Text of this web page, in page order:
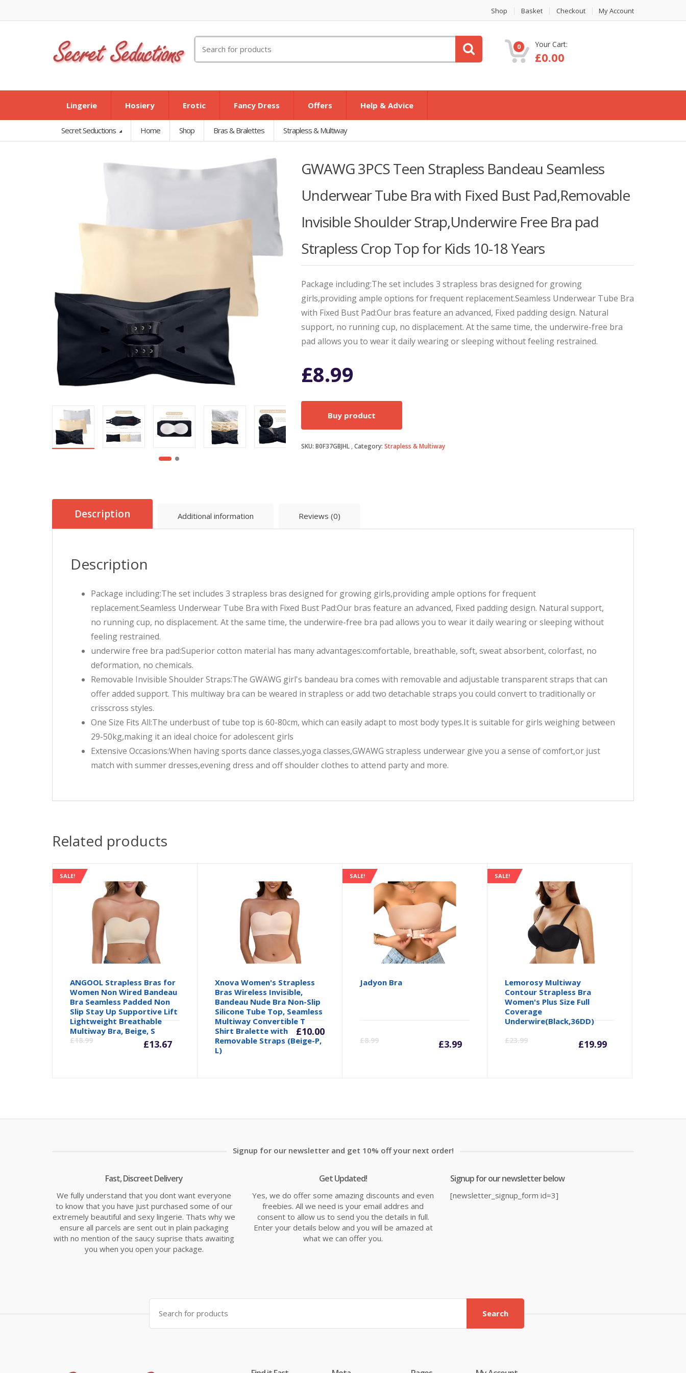
Shop Basket Checkout My Account
for:
0 Your Cart:
£0.00
Lingerie Hosiery Erotic Fancy Dress Offers Help & Advice
Secret Seductions Home Shop Bras & Bralettes Strapless & Multiway
GWAWG 3PCS Teen Strapless Bandeau Seamless
Underwear Tube Bra with Fixed Bust Pad,Removable
Invisible Shoulder Strap,Underwire Free Bra pad
Strapless Crop Top for Kids 10-18 Years
Package including:The set includes 3 strapless bras designed for growing
girls,providing ample options for frequent replacement.Seamless Underwear Tube Bra
with Fixed Bust Pad:Our bras feature an advanced, Fixed padding design. Natural
support, no running cup, no displacement. At the same time, the underwire-free bra
pad allows you to wear it daily wearing or sleeping without feeling restrained.
£8.99
Buy product
SKU: B0F37GBJHL Category: Strapless & Multiway
Description Additional information Reviews (0)
Description
Package including:The set includes 3 strapless bras designed for growing girls,providing ample options for frequent
replacement.Seamless Underwear Tube Bra with Fixed Bust Pad:Our bras feature an advanced, Fixed padding design. Natural support,
no running cup, no displacement. At the same time, the underwire-free bra pad allows you to wear it daily wearing or sleeping without
feeling restrained.
underwire free bra pad:Superior cotton material has many advantages:comfortable, breathable, soft, sweat absorbent, colorfast, no
deformation, no chemicals.
Removable Invisible Shoulder Straps:The GWAWG girl's bandeau bra comes with removable and adjustable transparent straps that can
offer added support. This multiway bra can be weared in strapless or add two detachable straps you could convert to traditionally or
crisscross styles.
One Size Fits All:The underbust of tube top is 60-80cm, which can easily adapt to most body types.It is suitable for girls weighing between
29-50kg,making it an ideal choice for adolescent girls
Extensive Occasions:When having sports dance classes,yoga classes,GWAWG strapless underwear give you a sense of comfort,or just
match with summer dresses,evening dress and off shoulder clothes to attend party and more.
Related products
SALE!
ANGOOL Strapless Bras for
Women Non Wired Bandeau
Bra Seamless Padded Non
Slip Stay Up Supportive Lift
Lightweight Breathable
Multiway Bra, Beige, S
£18.99
Original
£18.99.
£13.67
Current
£13.67.
Xnova Women's Strapless
Bras Wireless Invisible,
Bandeau Nude Bra Non-Slip
Silicone Tube Top, Seamless
Multiway Convertible T
Shirt Bralette with
Removable Straps (Beige-P,
L)
£10.00
SALE!
Jadyon Bra
£8.99
Original
£8.99.
£3.99
Current
£3.99.
SALE!
Lemorosy Multiway
Contour Strapless Bra
Women's Plus Size Full
Coverage
Underwire(Black,36DD)
£23.99
£23.99.
£19.99
Current
£19.99.
Signup for our newsletter and get 10% off your next order!
Fast, Discreet Delivery
We fully understand that you dont want everyone
to know that you have just purchased some of our
extremely beautiful and sexy lingerie. Thats why we
ensure all parcels are sent out in plain packaging
with no mention of the saucy suprise thats awaiting
you when you open your package.
Get Updated!
Yes, we do offer some amazing discounts and even
freebies. All we need is your email addres and
consent to allow us to send you the details in full.
Enter your details below and you will be amazed at
what we can offer you.
Signup for our newsletter below
[newsletter_signup_form id=3]
Search
for:
Search